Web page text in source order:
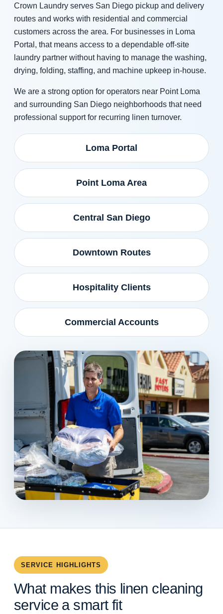
Crown Laundry serves San Diego pickup and delivery
routes and works with residential and commercial
customers across the area. For businesses in Loma
Portal, that means access to a dependable off-site
laundry partner without having to manage the washing,
drying, folding, staffing, and machine upkeep in-house.
We are a strong option for operators near Point Loma
and surrounding San Diego neighborhoods that need
professional support for recurring linen turnover.
Loma Portal
Point Loma Area
Central San Diego
Downtown Routes
Hospitality Clients
Commercial Accounts
SERVICE HIGHLIGHTS
What makes this linen cleaning
service a smart fit